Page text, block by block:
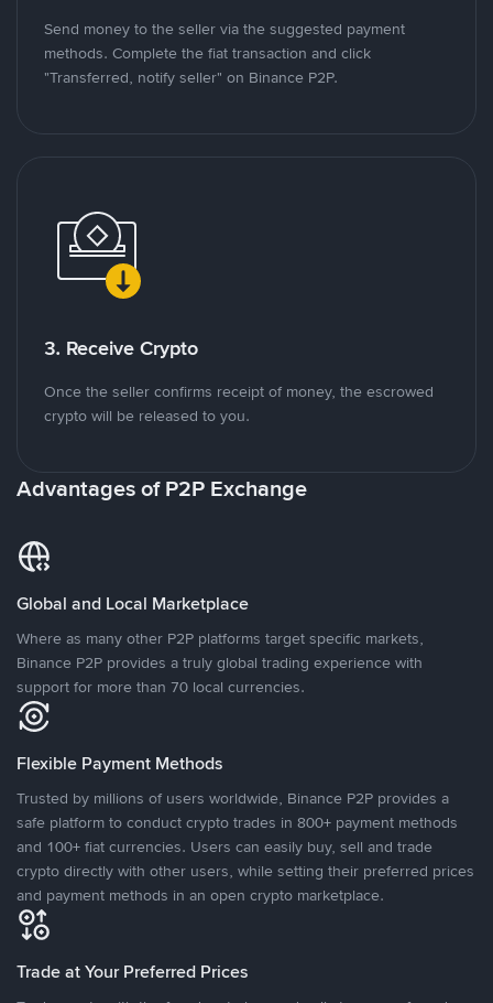
Send money to the seller via the suggested payment
methods. Complete the fiat transaction and click
"Transferred, notify seller" on Binance P2P.
3. Receive Crypto
Once the seller confirms receipt of money, the escrowed
crypto will be released to you.
Advantages of P2P Exchange
Global and Local Marketplace
Where as many other P2P platforms target specific markets,
Binance P2P provides a truly global trading experience with
support for more than 70 local currencies.
Flexible Payment Methods
Trusted by millions of users worldwide, Binance P2P provides a
safe platform to conduct crypto trades in 800+ payment methods
and 100+ fiat currencies. Users can easily buy, sell and trade
crypto directly with other users, while setting their preferred prices
and payment methods in an open crypto marketplace.
Trade at Your Preferred Prices